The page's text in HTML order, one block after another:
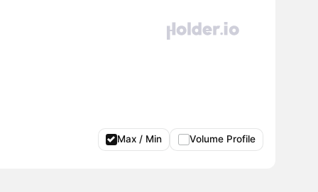
Max / Min Volume Profile